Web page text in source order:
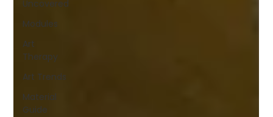
Uncovered
Modules
Art
Therapy
Art Trends
Material
Guide